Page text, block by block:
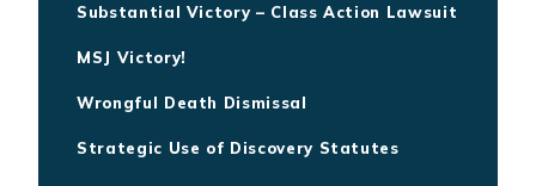
Substantial Victory – Class Action Lawsuit
MSJ Victory!
Wrongful Death Dismissal
Strategic Use of Discovery Statutes